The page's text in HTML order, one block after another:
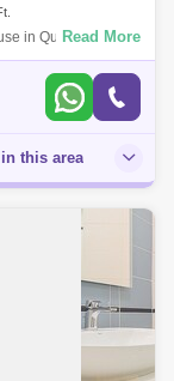
in Quortaj Phase
price point for its
Read More
this area